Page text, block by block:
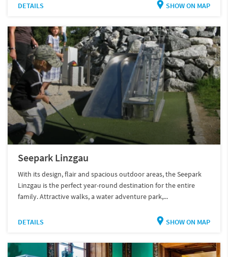
DETAILS SHOW ON MAP
Seepark Linzgau
With its design, flair and spacious outdoor areas, the Seepark
Linzgau is the perfect year-round destination for the entire
family. Attractive walks, a water adventure park,...
DETAILS SHOW ON MAP